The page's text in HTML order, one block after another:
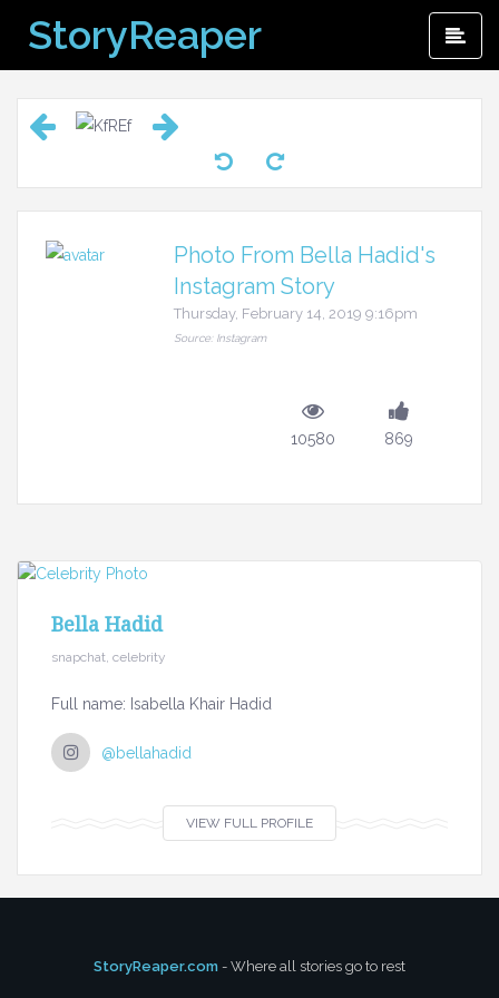
content
StoryReaper
Photo From Bella Hadid's
Instagram Story
Thursday, February 14, 2019 9:16pm
Source: Instagram
10580 869
Bella Hadid
snapchat, celebrity
Full name: Isabella Khair Hadid
@bellahadid
VIEW FULL PROFILE
StoryReaper.com - Where all stories go to rest